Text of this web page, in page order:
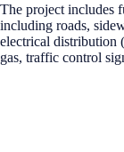
The project includes
including roads,
electrical distribution
gas, traffic control